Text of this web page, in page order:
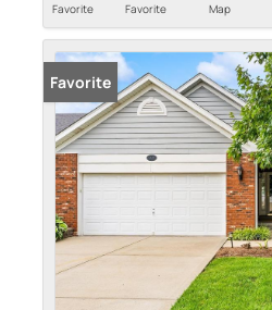
Favorite
Favorite
Map
Favorite